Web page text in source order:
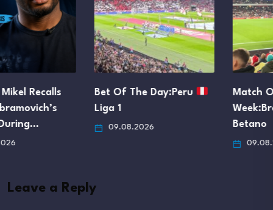
Bet Of The Day:Peru
Liga 1
09.08.2026
Match Of The
Serie A
Betano
Leave a Reply